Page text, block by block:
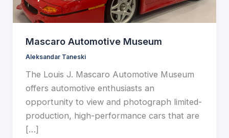
Mascaro Automotive Museum
Aleksandar Taneski
The Louis J. Mascaro Automotive Museum
offers automotive enthusiasts an
opportunity to view and photograph limited-
production, high-performance cars that are
[…]